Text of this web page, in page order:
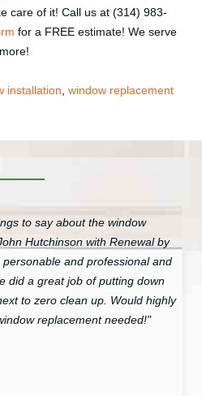
care of it! Call us at (314) 983-
for a FREE estimate! We serve
installation window replacement
to say about the window
Hutchinson with Renewal by
and professional and
did a great job of putting down
to zero clean up. Would highly
replacement needed!"